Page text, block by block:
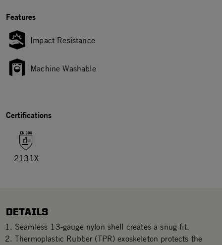
Features
Impact Resistance
Machine Washable
Certifications
2131X
DETAILS
Seamless 13-gauge nylon shell creates a snug fit.
Thermoplastic Rubber (TPR) exoskeleton protects the